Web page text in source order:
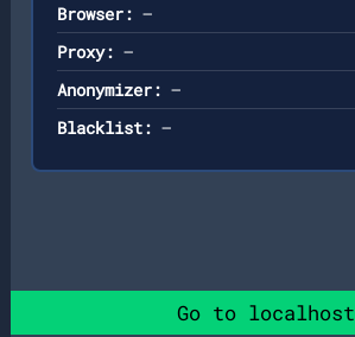
Browser: —
Proxy: —
Anonymizer: —
Blacklist: —
Go to localhost